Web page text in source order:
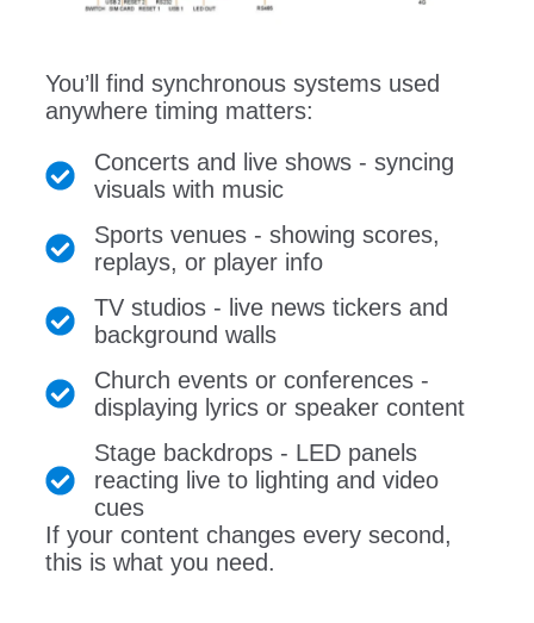
You’ll find synchronous systems used
anywhere timing matters:
Concerts and live shows - syncing
visuals with music
Sports venues - showing scores,
replays, or player info
TV studios - live news tickers and
background walls
Church events or conferences -
displaying lyrics or speaker content
Stage backdrops - LED panels
reacting live to lighting and video
cues
If your content changes every second,
this is what you need.